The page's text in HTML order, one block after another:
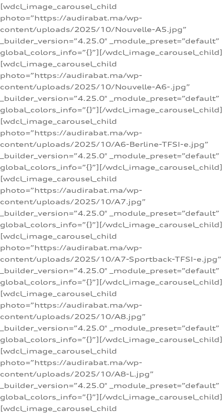
[wdcl_image_carousel_child
photo=”https://audirabat.ma/wp-
content/uploads/2025/10/Nouvelle-A5.jpg”
_builder_version=”4.25.0″ _module_preset=”default”
global_colors_info=”{}”][/wdcl_image_carousel_child]
[wdcl_image_carousel_child
photo=”https://audirabat.ma/wp-
content/uploads/2025/10/Nouvelle-A6-.jpg”
_builder_version=”4.25.0″ _module_preset=”default”
global_colors_info=”{}”][/wdcl_image_carousel_child]
[wdcl_image_carousel_child
photo=”https://audirabat.ma/wp-
content/uploads/2025/10/A6-Berline-TFSI-e.jpg”
_builder_version=”4.25.0″ _module_preset=”default”
global_colors_info=”{}”][/wdcl_image_carousel_child]
[wdcl_image_carousel_child
photo=”https://audirabat.ma/wp-
content/uploads/2025/10/A7.jpg”
_builder_version=”4.25.0″ _module_preset=”default”
global_colors_info=”{}”][/wdcl_image_carousel_child]
[wdcl_image_carousel_child
photo=”https://audirabat.ma/wp-
content/uploads/2025/10/A7-Sportback-TFSI-e.jpg”
_builder_version=”4.25.0″ _module_preset=”default”
global_colors_info=”{}”][/wdcl_image_carousel_child]
[wdcl_image_carousel_child
photo=”https://audirabat.ma/wp-
content/uploads/2025/10/A8.jpg”
_builder_version=”4.25.0″ _module_preset=”default”
global_colors_info=”{}”][/wdcl_image_carousel_child]
[wdcl_image_carousel_child
photo=”https://audirabat.ma/wp-
content/uploads/2025/10/A8-L.jpg”
_builder_version=”4.25.0″ _module_preset=”default”
global_colors_info=”{}”][/wdcl_image_carousel_child]
[wdcl_image_carousel_child